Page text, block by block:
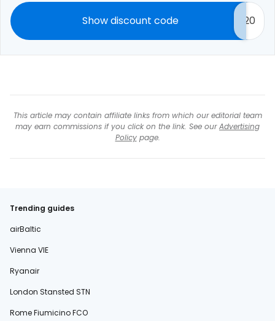
Show discount code 20
This article may contain affiliate links from which our editorial team
may earn commissions if you click on the link. See ourAdvertising
Policypage.
Trending guides
airBaltic
Vienna VIE
Ryanair
London Stansted STN
Rome Fiumicino FCO